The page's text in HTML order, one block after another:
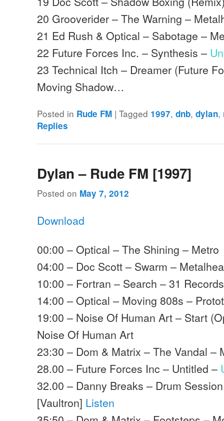
20 Grooverider – The Warning –
21 Ed Rush & Optical – Sabotage –
22 Future Forces Inc. – Synthesis –
23 Technical Itch – Dreamer (Future
Moving Shadow…
Posted in Rude FM |Tagged 1997,dnb,dylan,
Replies
Dylan – Rude FM [1997]
Posted on May 7, 2012
Download
00:00 – Optical – The Shining – Metro
04:00 – Doc Scott – Swarm –
10:00 – Fortran – Search – 31 Records
14:00 – Optical – Moving 808s –
19:00 – Noise Of Human Art – Start
Noise Of Human Art
23:30 – Dom & Matrix – The Vandal –
28.00 – Future Forces Inc – Untitled –
32.00 – Danny Breaks – Drum
[Vaultron] Listen